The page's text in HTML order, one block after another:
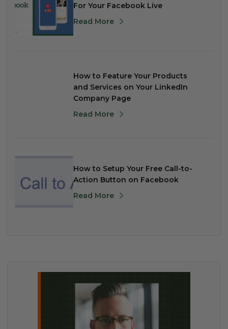
For Your Facebook Live
Read More
How to Feature Your Products
and Services on Your LinkedIn
Company Page
Read More
How to Setup Your Free Call-to-
Action Button on Facebook
Read More